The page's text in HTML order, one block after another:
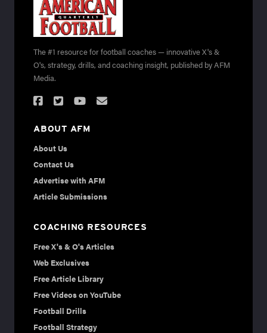
The #1 resource for football coaches — innovative X's &
O's, strategy, drills, and coaching insight, published by AFM
Media.
ABOUT AFM
About Us
Contact Us
Advertise with AFM
Article Submissions
COACHING RESOURCES
Free X's & O's Articles
Web Exclusives
Free Article Library
Free Videos on YouTube
Football Drills
Football Strategy